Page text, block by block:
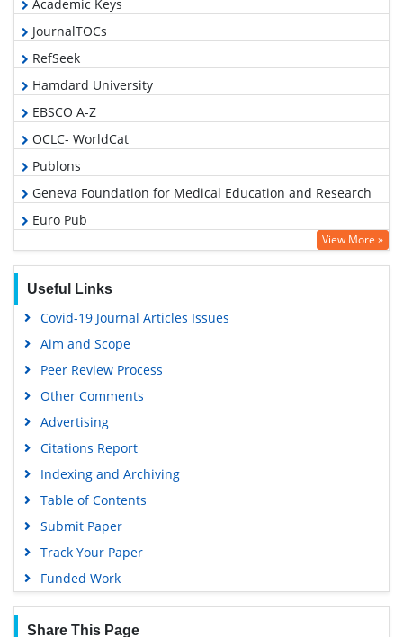
Academic Keys
JournalTOCs
RefSeek
Hamdard University
EBSCO A-Z
OCLC- WorldCat
Publons
Geneva Foundation for Medical Education and Research
Euro Pub
Google Scholar
View More »
Useful Links
Covid-19 Journal Articles Issues
Aim and Scope
Peer Review Process
Other Comments
Advertising
Citations Report
Indexing and Archiving
Table of Contents
Submit Paper
Track Your Paper
Funded Work
Share This Page